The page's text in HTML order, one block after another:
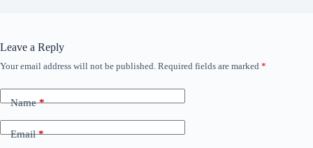
Leave a Reply
Your email address will not be published. Required fields are marked *
Name*
Email*